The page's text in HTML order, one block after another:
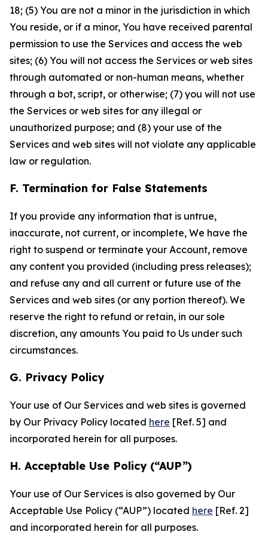
18; (5) You are not a minor in the jurisdiction in which
You reside, or if a minor, You have received parental
permission to use the Services and access the web
sites; (6) You will not access the Services or web sites
through automated or non-human means, whether
through a bot, script, or otherwise; (7) you will not use
the Services or web sites for any illegal or
unauthorized purpose; and (8) your use of the
Services and web sites will not violate any applicable
law or regulation.
F. Termination for False Statements
If you provide any information that is untrue,
inaccurate, not current, or incomplete, We have the
right to suspend or terminate your Account, remove
any content you provided (including press releases);
and refuse any and all current or future use of the
Services and web sites (or any portion thereof). We
reserve the right to refund or retain, in our sole
discretion, any amounts You paid to Us under such
circumstances.
G. Privacy Policy
Your use of Our Services and web sites is governed
by Our Privacy Policy located here [Ref. 5] and
incorporated herein for all purposes.
H. Acceptable Use Policy (“AUP”)
Your use of Our Services is also governed by Our
Acceptable Use Policy (“AUP”) located here [Ref. 2]
and incorporated herein for all purposes.